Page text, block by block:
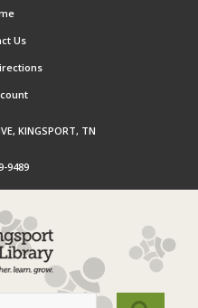
Us
KINGSPORT, TN
9489